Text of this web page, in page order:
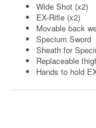
Wide Shot (x2)
EX-Rifle (x2)
Movable back
Specium Sword
Sheath for
Replaceable
Hands to hold